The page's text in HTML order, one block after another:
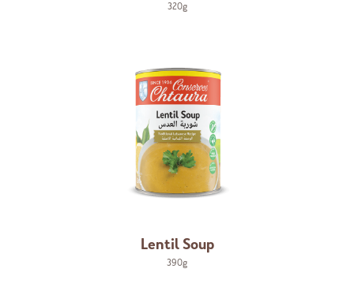
320g
Lentil Soup
390g